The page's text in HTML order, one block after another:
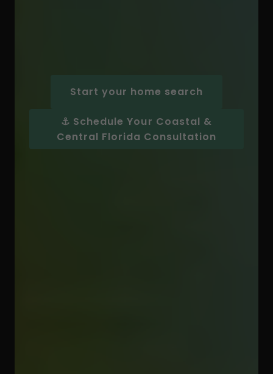
Start your home search
⚓ Schedule Your Coastal &
Central Florida Consultation